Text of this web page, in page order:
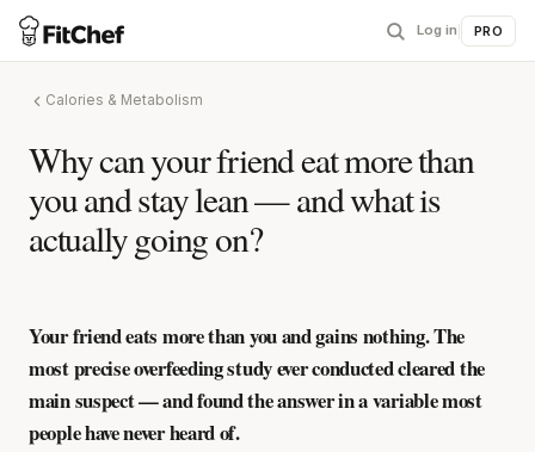
Log in PRO
Calories & Metabolism
Why can your friend eat more than
you and stay lean — and what is
actually going on?
Your friend eats more than you and gains nothing. The
most precise overfeeding study ever conducted cleared the
main suspect — and found the answer in a variable most
people have never heard of.